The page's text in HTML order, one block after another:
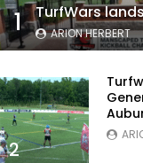
1 ARION HERBERT
2